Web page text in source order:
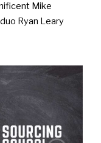
Mike
Ryan Leary